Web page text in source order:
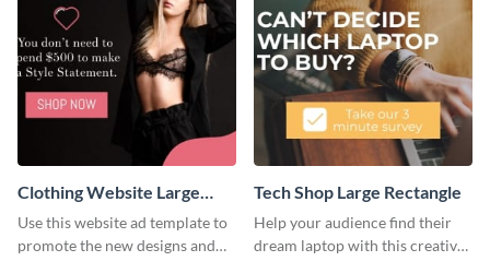
Clothing Website Large
Rectangle
Use this website ad template to
promote the new designs and
Tech Shop Large Rectangle
Help your audience find their
dream laptop with this creative